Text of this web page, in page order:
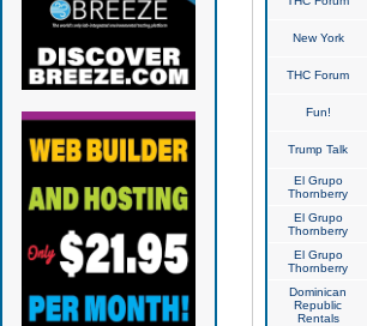
New York
THC Forum
Fun!
Trump Talk
El Grupo
Thornberry
El Grupo
Thornberry
El Grupo
Thornberry
Dominican
Republic
Rentals